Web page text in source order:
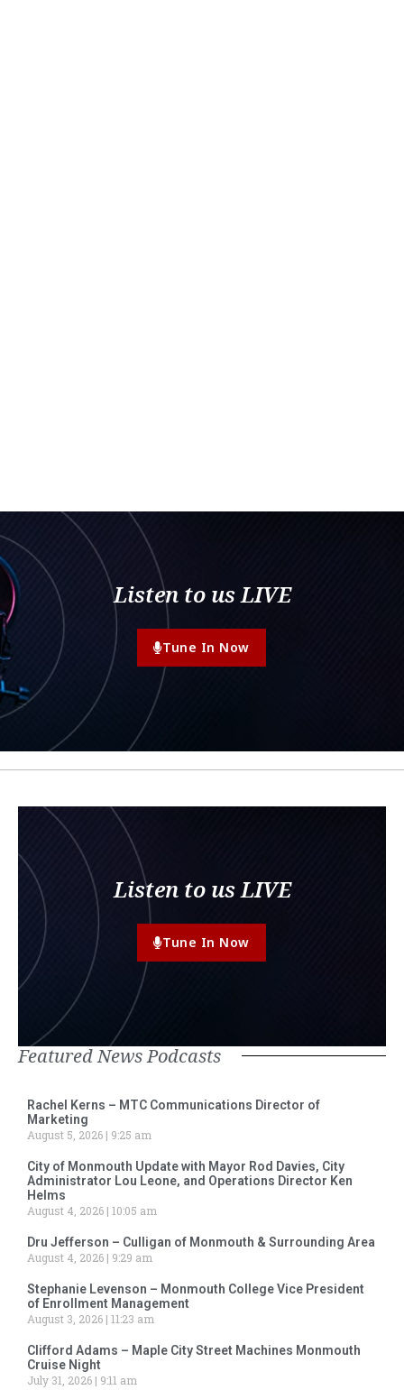
Listen to us LIVE
Tune In Now
Listen to us LIVE
Tune In Now
Featured News Podcasts
Rachel Kerns – MTC Communications Director of
Marketing
August 5, 2026
9:25 am
City of Monmouth Update with Mayor Rod Davies, City
Administrator Lou Leone, and Operations Director Ken
Helms
August 4, 2026 10:05 am
Dru Jefferson – Culligan of Monmouth & Surrounding Area
August 4, 2026
9:29 am
Stephanie Levenson – Monmouth College Vice President
of Enrollment Management
August 3, 2026 11:23 am
Clifford Adams – Maple City Street Machines Monmouth
Cruise Night
July 31, 2026
9:11 am